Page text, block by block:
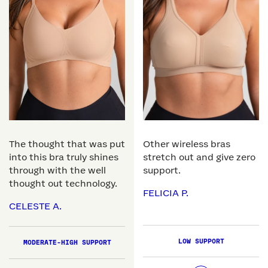
The thought that was put
into this bra truly shines
through with the well
thought out technology.
CELESTE A.
MODERATE-HIGH SUPPORT
Other wireless bras
stretch out and give zero
support.
FELICIA P.
LOW SUPPORT